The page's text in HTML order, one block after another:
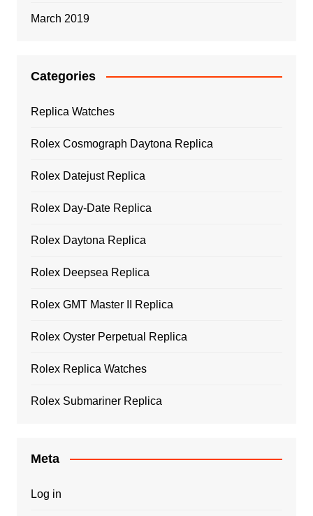
March 2019
Categories
Replica Watches
Rolex Cosmograph Daytona Replica
Rolex Datejust Replica
Rolex Day-Date Replica
Rolex Daytona Replica
Rolex Deepsea Replica
Rolex GMT Master II Replica
Rolex Oyster Perpetual Replica
Rolex Replica Watches
Rolex Submariner Replica
Meta
Log in